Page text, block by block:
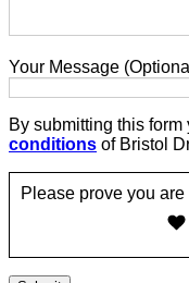
Your Message
By submitting this
conditions of Bristol
Please prove you